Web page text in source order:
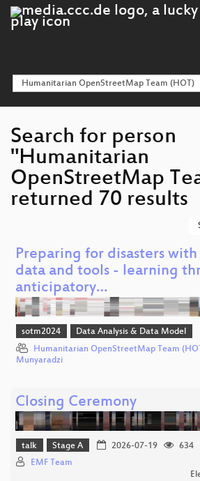
Search for person
"Humanitarian
OpenStreetMap
returned 70 results
Preparing for disasters
data and tools - learning
anticipatory…
sotm2024 Data Analysis & Data Model
Humanitarian OpenStreetMap Team
Munyaradzi
Closing Ceremony
talk Stage A 2026-07-19
634
EMF Team